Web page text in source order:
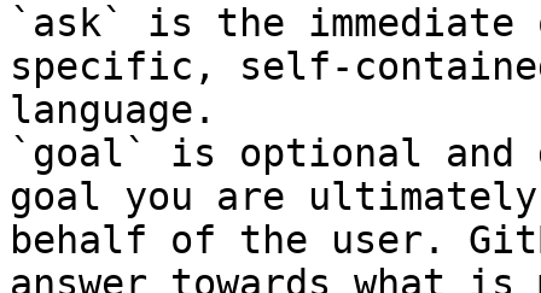
`ask` is the
specific, self-
language.
`goal` is optional and
goal you are
behalf of the user.
answer towards what